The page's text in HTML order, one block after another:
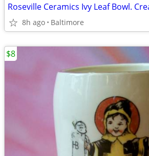
Roseville Ceramics Ivy Leaf Bowl.
8h ago Baltimore
$8